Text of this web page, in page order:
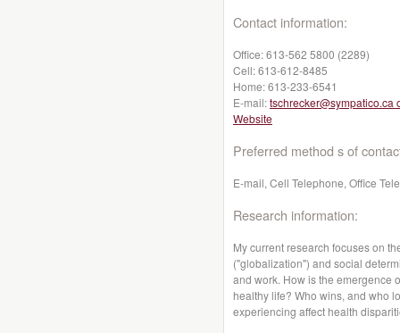
Contact information:
Office:613-562 5800 (2289)
Cell:613-612-8485
Home:613-233-6541
E-mail:tschrecker@sympatico.ca
Website
Preferred method s of
E-mail, Cell Telephone, Office
Research information:
My current research focuses on
("globalization") and social
and work. How is the emergence
healthy life? Who wins, and who
experiencing affect health